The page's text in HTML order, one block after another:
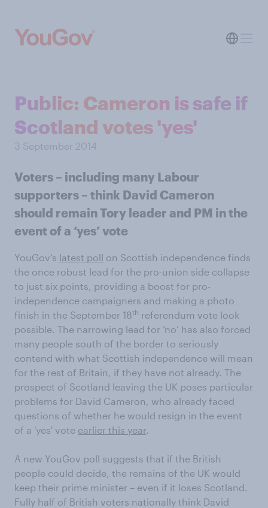
Public: Cameron is safe if
Scotland votes 'yes'
3 September 2014
Voters – including many Labour
supporters – think David Cameron
should remain Tory leader and PM in the
event of a ‘yes’ vote
YouGov’s latest poll on Scottish independence finds
the once robust lead for the pro-union side collapse
to just six points, providing a boost for pro-
independence campaigners and making a photo
finish in the September 18th referendum vote look
possible. The narrowing lead for ‘no’ has also forced
many people south of the border to seriously
contend with what Scottish independence will mean
for the rest of Britain, if they have not already. The
prospect of Scotland leaving the UK poses particular
problems for David Cameron, who already faced
questions of whether he would resign in the event
of a 'yes' vote earlier this year.
A new YouGov poll suggests that if the British
people could decide, the remains of the UK would
keep their prime minister – even if it loses Scotland.
Fully half of British voters nationally think David